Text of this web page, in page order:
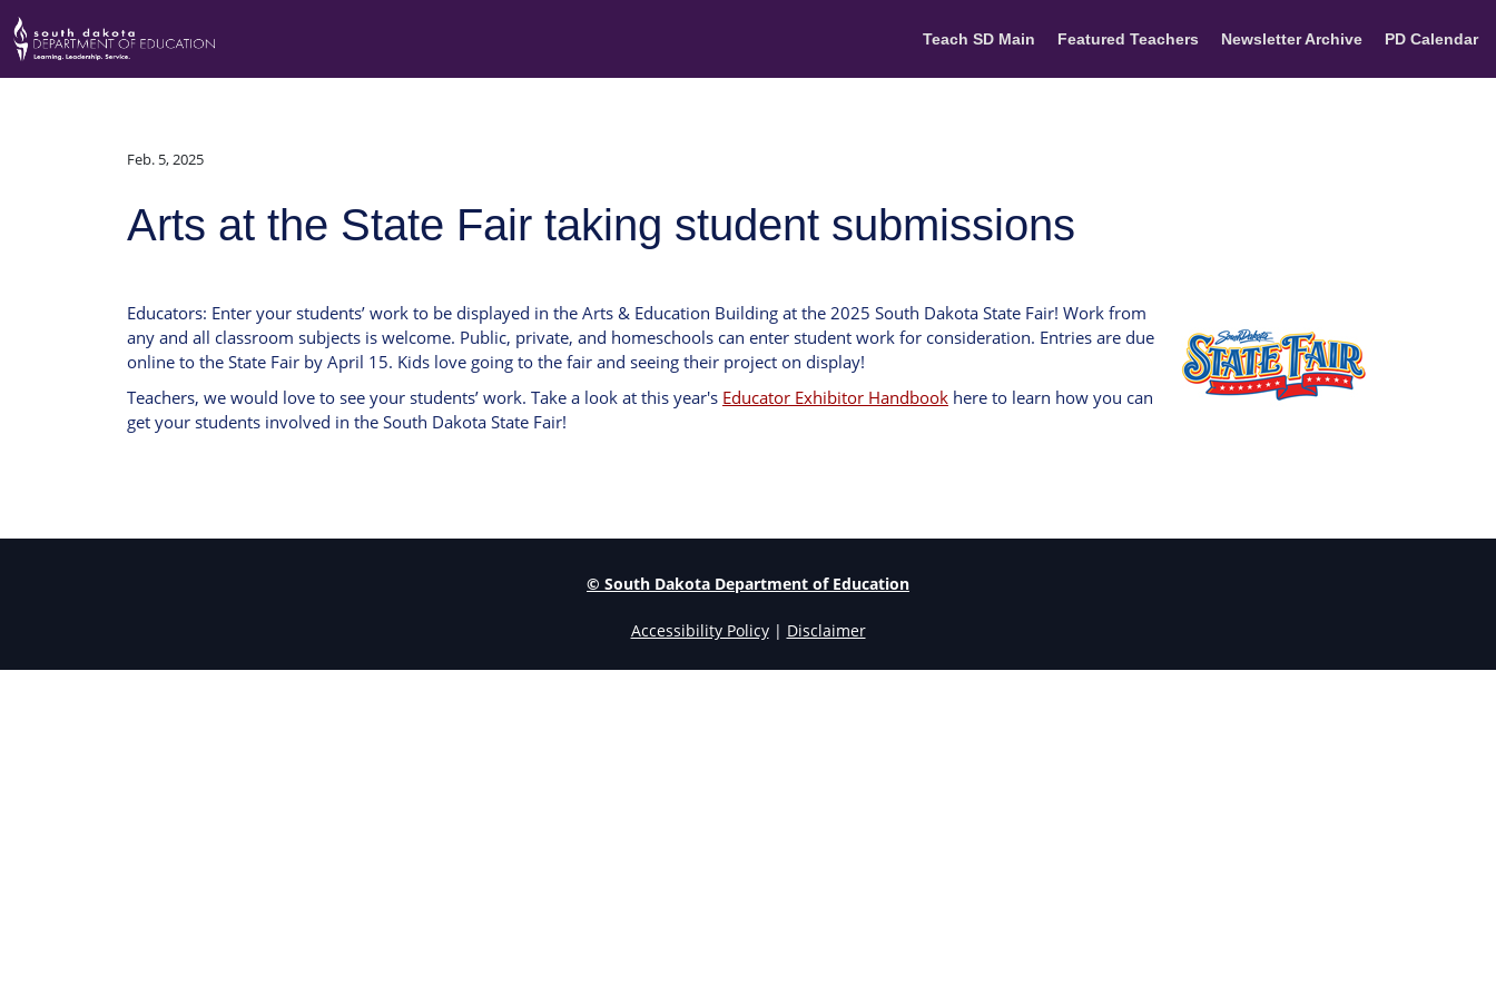
Teach SD Main Featured Teachers Newsletter Archive PD Calendar
Feb. 5, 2025
Arts at the State Fair taking student submissions
Educators: Enter your students’ work to be displayed in the Arts & Education Building at the 2025 South Dakota State Fair! Work from
any and all classroom subjects is welcome. Public, private, and homeschools can enter student work for consideration. Entries are due
online to the State Fair by April 15. Kids love going to the fair and seeing their project on display!
Teachers, we would love to see your students’ work. Take a look at this year's Educator Exhibitor Handbook here to learn how you can
get your students involved in the South Dakota State Fair!
© South Dakota Department of Education
Accessibility Policy| Disclaimer